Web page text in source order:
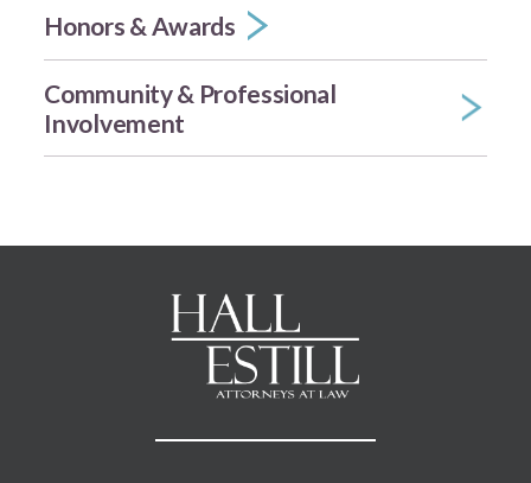
Honors & Awards
Community & Professional
Involvement